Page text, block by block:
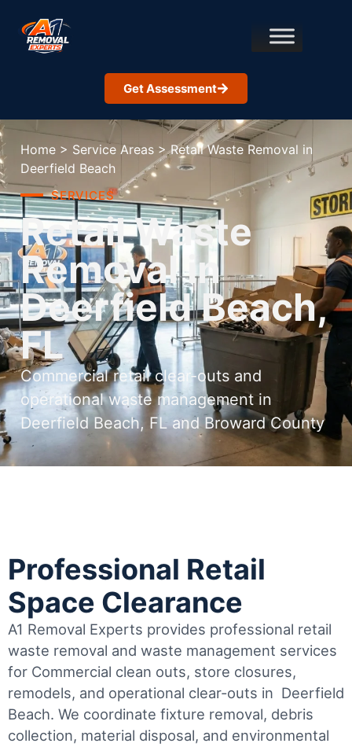
Get Assessment
Home > Service Areas > Retail Waste Removal in
Deerfield Beach
SERVICES
Retail Waste
Removal in
Deerfield Beach,
FL
Commercial retail clear-outs and
operational waste management in
Deerfield Beach, FL and Broward County
Professional Retail
Space Clearance
A1 Removal Experts provides professional retail
waste removal and waste management services
for Commercial clean outs, store closures,
remodels, and operational clear-outs in Deerfield
Beach. We coordinate fixture removal, debris
collection, material disposal, and environmental